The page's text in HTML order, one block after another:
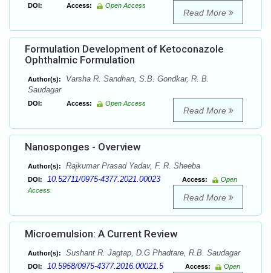
DOI: Access: Open Access
Read More
Formulation Development of Ketoconazole
Ophthalmic Formulation
Author(s):
Varsha R. Sandhan, S.B. Gondkar, R. B.
Saudagar
DOI: Access: Open Access
Read More
Nanosponges - Overview
Author(s): Rajkumar Prasad Yadav, F. R. Sheeba
DOI: 10.52711/0975-4377.2021.00023 Access:
Open
Access
Read More
Microemulsion: A Current Review
Author(s): Sushant R. Jagtap, D.G Phadtare, R.B. Saudagar
DOI: 10.5958/0975-4377.2016.00021.5 Access:
Open